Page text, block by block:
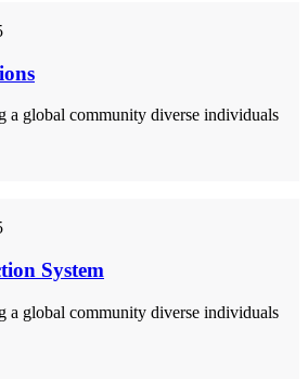
a global community diverse individuals
System
a global community diverse individuals